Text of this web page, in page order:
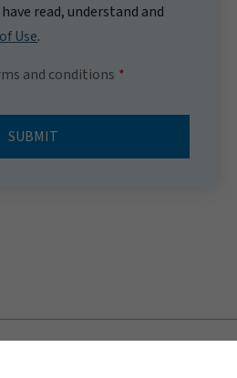
read, understand and
Use.
and conditions
SUBMIT